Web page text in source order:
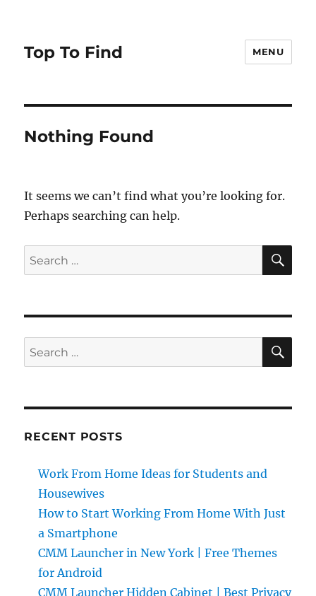
Top To Find MENU
Nothing Found
It seems we can’t find what you’re looking for.
Perhaps searching can help.
Search
for:
Search
for:
RECENT POSTS
Work From Home Ideas for Students and
Housewives
How to Start Working From Home With Just
a Smartphone
CMM Launcher in New York | Free Themes
for Android
CMM Launcher Hidden Cabinet | Best Privacy